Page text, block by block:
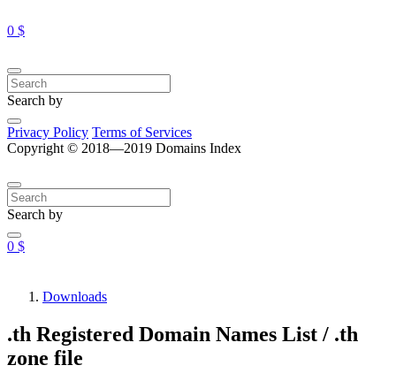
0 $
Search by
Privacy Policy Terms of Services
Copyright © 2018—2019 Domains Index
Search by
0 $
Downloads
.th Registered Domain Names List / .th
zone file